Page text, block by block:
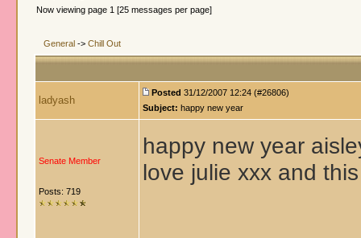
Now viewing page 1 [25 messages per page]
General -> Chill Out
ladyash
Posted 31/12/2007 12:24 (#26806)
Subject: happy new year
Senate Member
Posts: 719
happy new year
love julie xxx and